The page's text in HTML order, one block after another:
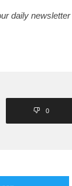
daily newsletter
0